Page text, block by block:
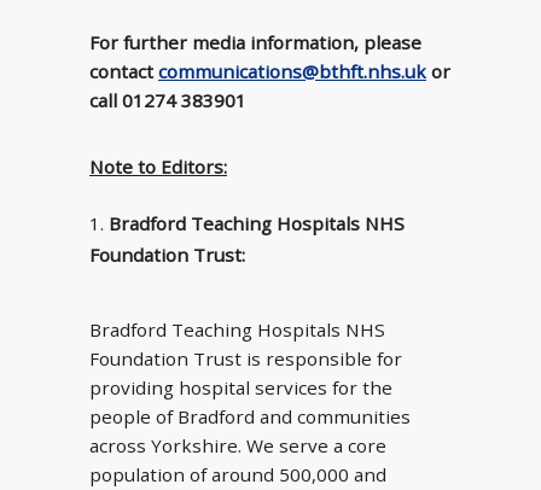
For further media information, please
contact communications@bthft.nhs.uk or
call 01274 383901
Note to Editors:
Bradford Teaching Hospitals NHS
Foundation Trust:
Bradford Teaching Hospitals NHS
Foundation Trust is responsible for
providing hospital services for the
people of Bradford and communities
across Yorkshire. We serve a core
population of around 500,000 and